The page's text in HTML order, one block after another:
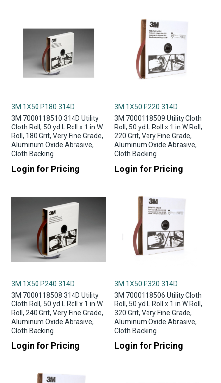
3M 1X50 P180 314D
3M 7000118510 314D Utility
Cloth Roll, 50 yd L Roll x 1 in W
Roll, 180 Grit, Very Fine Grade,
Aluminum Oxide Abrasive,
Cloth Backing
Login for Pricing
3M 1X50 P220 314D
3M 7000118509 Utility Cloth
Roll, 50 yd L Roll x 1 in W Roll,
220 Grit, Very Fine Grade,
Aluminum Oxide Abrasive,
Cloth Backing
Login for Pricing
3M 1X50 P240 314D
3M 7000118508 314D Utility
Cloth Roll, 50 yd L Roll x 1 in W
Roll, 240 Grit, Very Fine Grade,
Aluminum Oxide Abrasive,
Cloth Backing
Login for Pricing
3M 1X50 P320 314D
3M 7000118506 Utility Cloth
Roll, 50 yd L Roll x 1 in W Roll,
320 Grit, Very Fine Grade,
Aluminum Oxide Abrasive,
Cloth Backing
Login for Pricing